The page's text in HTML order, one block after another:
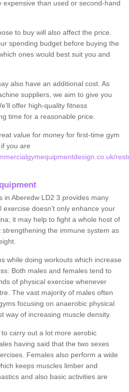
expensive than used or second-hand
to buy will also affect the price.
spending budget before buying the
ones would best suit you and
also have an additional cost. As
suppliers, we aim to give you
offer high-quality fitness
time for a reasonable price.
value for money for first-time gym
you are
in Aberedw LD2 3 provides many
doesn’t only enhance your
it may help to fight a whole host of
the immune system as
while doing workouts which increase
Both males and females tend to
of physical exercise whenever
The vast majority of males often
focusing on anaerobic physical
way of increasing muscle density.
carry out a lot more aerobic
having said that the two sexes
Females also perform a wide
keeps muscles limber and
and also basic activities are